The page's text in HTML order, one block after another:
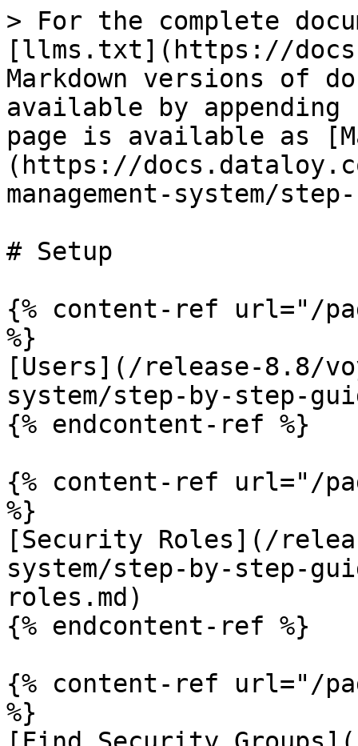
> For the complete
[llms.txt](https://
Markdown versions of
available by
page is available as
(https://
management-system/
# Setup
{% content-ref url="/
%}
[Users](/release-8.8/
system/step-by-step-
{% endcontent-ref %}
{% content-ref url="/
%}
[Security Roles](/
system/step-by-step-
roles.md)
{% endcontent-ref %}
{% content-ref url="/
%}